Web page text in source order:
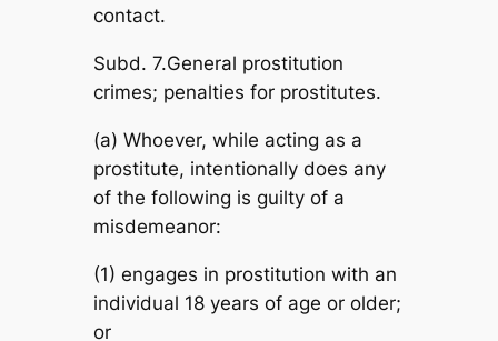
contact.
Subd. 7.General prostitution
crimes; penalties for prostitutes.
(a) Whoever, while acting as a
prostitute, intentionally does any
of the following is guilty of a
misdemeanor:
(1) engages in prostitution with an
individual 18 years of age or older;
or